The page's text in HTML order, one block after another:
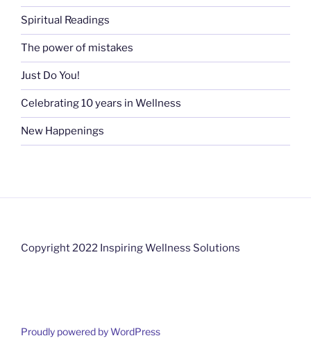
Spiritual Readings
The power of mistakes
Just Do You!
Celebrating 10 years in Wellness
New Happenings
Copyright 2022 Inspiring Wellness Solutions
Proudly powered by WordPress